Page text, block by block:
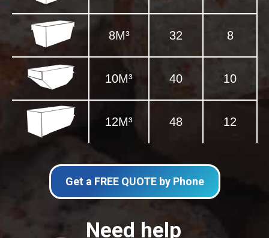
8M³ 32 8
10M³ 40 10
12M³ 48 12
Get a FREE QUOTE by Phone
Need help